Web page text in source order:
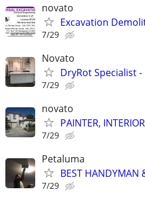
novato
Excavation
7/29
Novato
DryRot Specialist
7/29
novato
PAINTER,
7/29
Petaluma
BEST HANDYMAN
7/29